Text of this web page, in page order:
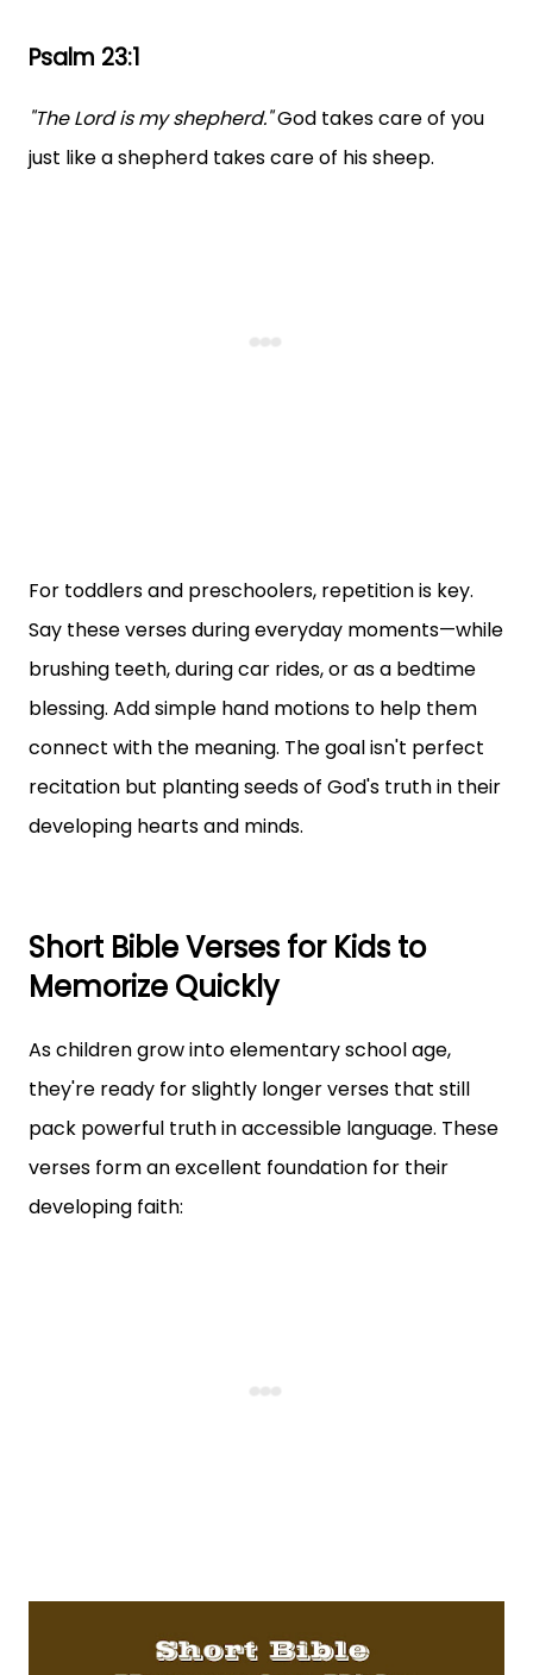
Psalm 23:1
"The Lord is my shepherd."God takes care of you
just like a shepherd takes care of his sheep.
For toddlers and preschoolers, repetition is key.
Say these verses during everyday moments—while
brushing teeth, during car rides, or as a bedtime
blessing. Add simple hand motions to help them
connect with the meaning. The goal isn't perfect
recitation but planting seeds of God's truth in their
developing hearts and minds.
Short Bible Verses for Kids to
Memorize Quickly
As children grow into elementary school age,
they're ready for slightly longer verses that still
pack powerful truth in accessible language. These
verses form an excellent foundation for their
developing faith: